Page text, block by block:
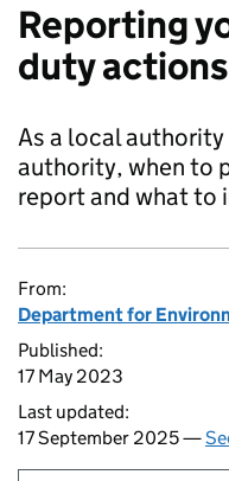
Reporting
duty actions
As a local
authority, when to
report and what to
From:
Department for
Published:
17 May 2023
Last updated:
17 September 2025 —